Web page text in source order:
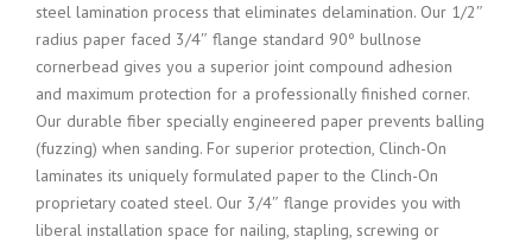
steel lamination process that eliminates delamination. Our 1/2″
radius paper faced 3/4″ flange standard 90º bullnose
cornerbead gives you a superior joint compound adhesion
and maximum protection for a professionally finished corner.
Our durable fiber specially engineered paper prevents balling
(fuzzing) when sanding. For superior protection, Clinch-On
laminates its uniquely formulated paper to the Clinch-On
proprietary coated steel. Our 3/4″ flange provides you with
liberal installation space for nailing, stapling, screwing or